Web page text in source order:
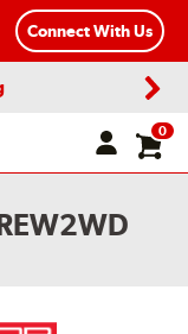
Connect With Us
0